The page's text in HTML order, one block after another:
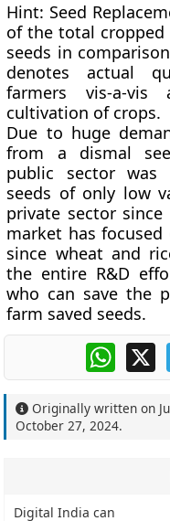
Hint: Seed
of the total cropped
seeds in
denotes actual
farmers vis-a-
cultivation of crops.
Due to huge
from a dismal
public sector
seeds of only low
private sector
market has focused
since wheat and
the entire R&D
who can save the
farm saved seeds.
X
Originally written on
October 27, 2024.
Digital India can